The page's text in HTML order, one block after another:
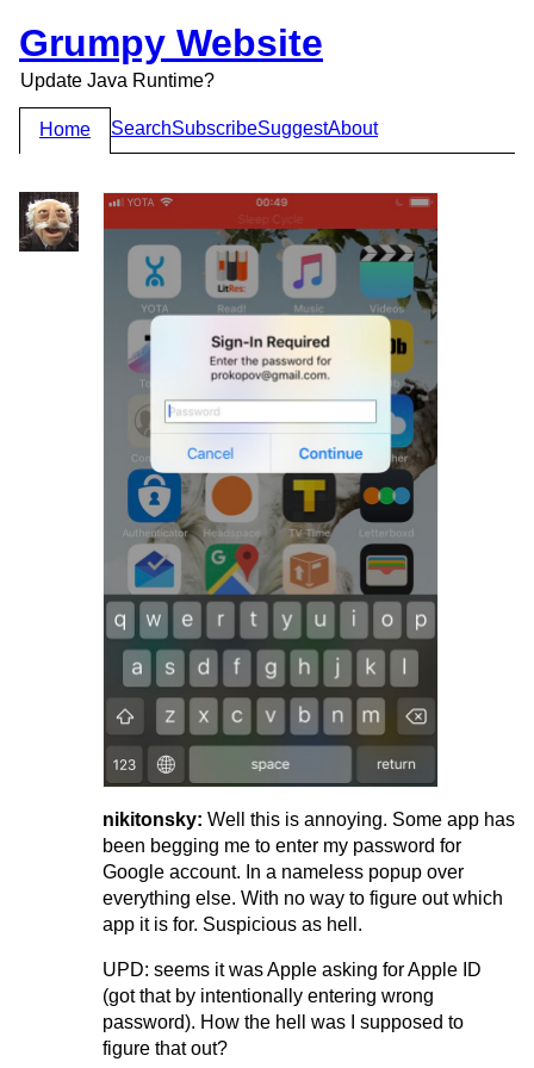
Grumpy Website
Update Java Runtime?
Home SearchSubscribeSuggestAbout
nikitonsky: Well this is annoying. Some app has
been begging me to enter my password for
Google account. In a nameless popup over
everything else. With no way to figure out which
app it is for. Suspicious as hell.
UPD: seems it was Apple asking for Apple ID
(got that by intentionally entering wrong
password). How the hell was I supposed to
figure that out?